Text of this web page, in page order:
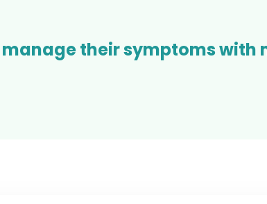
their symptoms